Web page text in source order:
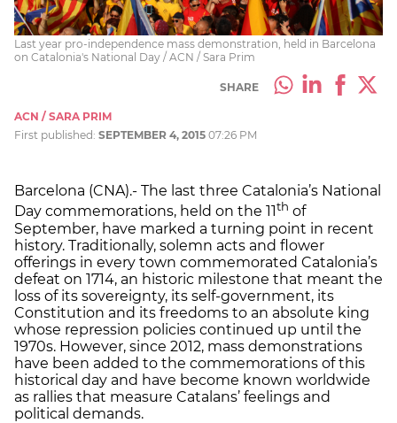
Last year pro-independence mass demonstration, held in Barcelona
on Catalonia's National Day / ACN / Sara Prim
SHARE
ACN / SARA PRIM
First published: SEPTEMBER 4, 2015 07:26 PM
Barcelona (CNA).- The last three Catalonia’s National
Day commemorations, held on the 11th of
September, have marked a turning point in recent
history. Traditionally, solemn acts and flower
offerings in every town commemorated Catalonia’s
defeat on 1714, an historic milestone that meant the
loss of its sovereignty, its self-government, its
Constitution and its freedoms to an absolute king
whose repression policies continued up until the
1970s. However, since 2012, mass demonstrations
have been added to the commemorations of this
historical day and have become known worldwide
as rallies that measure Catalans’ feelings and
political demands.